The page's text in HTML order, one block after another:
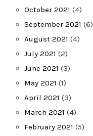
October 2021 (4)
September 2021 (6)
August 2021 (4)
July 2021 (2)
June 2021 (3)
May 2021 (1)
April 2021 (3)
March 2021 (4)
February 2021 (5)